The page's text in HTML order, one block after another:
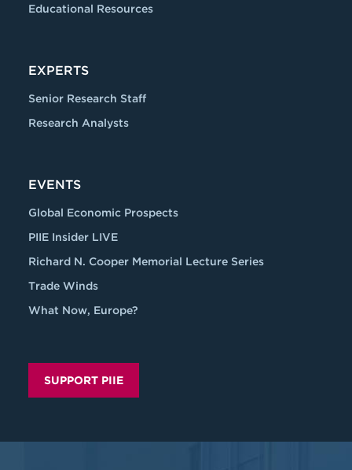
Educational Resources
EXPERTS
Senior Research Staff
Research Analysts
EVENTS
Global Economic Prospects
PIIE Insider LIVE
Richard N. Cooper Memorial Lecture Series
Trade Winds
What Now, Europe?
SUPPORT PIIE